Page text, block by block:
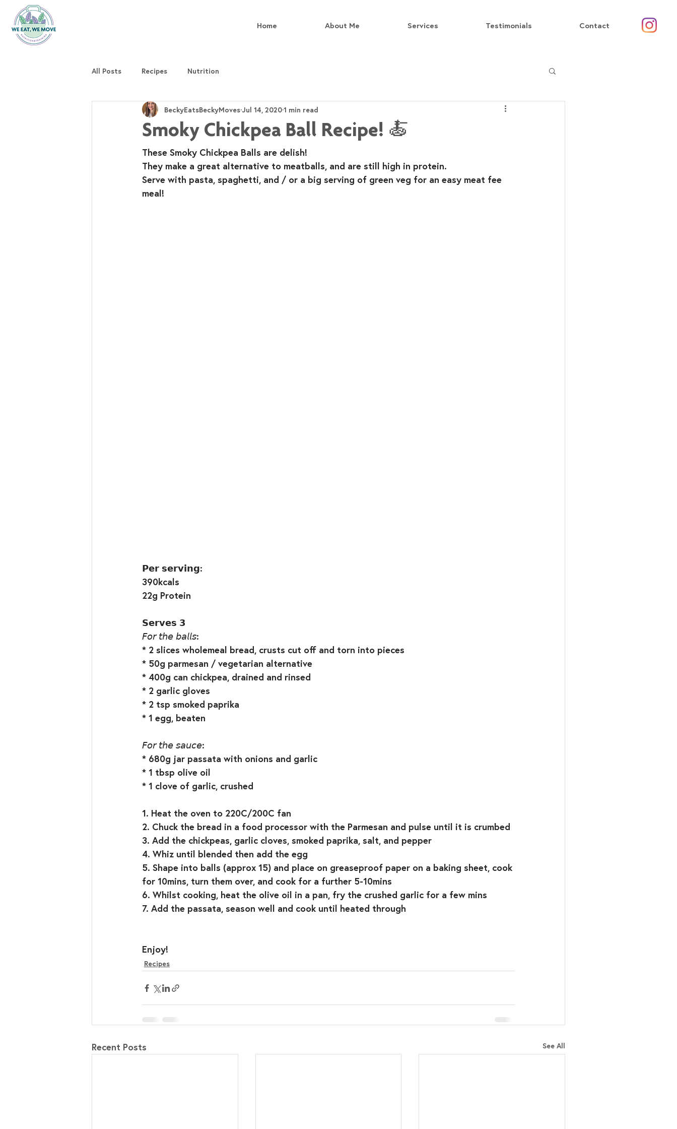
Home About Me Services Testimonials Contact
All Posts Recipes Nutrition
Smoky Chickpea Ball Recipe! 🍝
BeckyEatsBeckyMovesJul 14, 20201 min read
These Smoky Chickpea Balls are delish!⁣
They make a great alternative to meatballs, and are still high in protein.⁣
Serve with pasta, spaghetti, and / or a big serving of green veg for an easy meat fee
meal!⁣
𝗣𝗲𝗿 𝘀𝗲𝗿𝘃𝗶𝗻𝗴:⁣
390kcals⁣
22g Protein⁣
𝗦𝗲𝗿𝘃𝗲𝘀 𝟯⁣
𝘍𝘰𝘳 𝘵𝘩𝘦 𝘣𝘢𝘭𝘭𝘴:⁣
* 2 slices wholemeal bread, crusts cut off and torn into pieces⁣
* 50g parmesan / vegetarian alternative⁣
* 400g can chickpea, drained and rinsed⁣
* 2 garlic gloves⁣
* 2 tsp smoked paprika⁣
* 1 egg, beaten⁣
𝘍𝘰𝘳 𝘵𝘩𝘦 𝘴𝘢𝘶𝘤𝘦:⁣
* 680g jar passata with onions and garlic⁣
* 1 tbsp olive oil⁣
* 1 clove of garlic, crushed ⁣
1. Heat the oven to 220C/200C fan⁣
2. Chuck the bread in a food processor with the Parmesan and pulse until it is crumbed ⁣
3. Add the chickpeas, garlic cloves, smoked paprika, salt, and pepper⁣
4. Whiz until blended then add the egg⁣
5. Shape into balls (approx 15) and place on greaseproof paper on a baking sheet, cook
for 10mins, turn them over, and cook for a further 5-10mins ⁣
6. Whilst cooking, heat the olive oil in a pan, fry the crushed garlic for a few mins⁣
7. Add the passata, season well and cook until heated through⁣
Enjoy!⁣
Recipes
Recent Posts See All